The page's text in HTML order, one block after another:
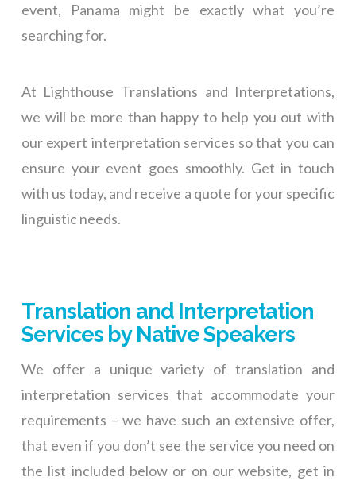
event, Panama might be exactly what you’re
searching for.
At Lighthouse Translations and Interpretations,
we will be more than happy to help you out with
our expert interpretation services so that you can
ensure your event goes smoothly. Get in touch
with us today, and receive a quote for your specific
linguistic needs.
Translation and Interpretation
Services by Native Speakers
We offer a unique variety of translation and
interpretation services that accommodate your
requirements – we have such an extensive offer,
that even if you don’t see the service you need on
the list included below or on our website, get in